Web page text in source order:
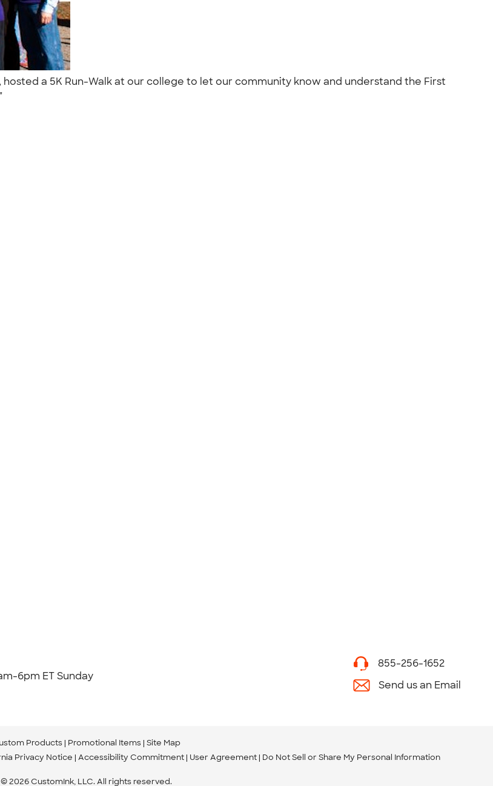
a 5K Run-Walk at our college to let our community know and understand the First
6pm ET Sunday
855-256-1652
Send us an Email
Products Promotional Items Site Map
Privacy Notice Accessibility Commitment User Agreement Do Not Sell or Share My Personal Information
© 2026 CustomInk, LLC. All rights reserved.